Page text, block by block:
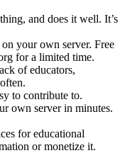
and does it well. It’s
your own server. Free
for a limited time.
of educators,
to contribute to.
own server in minutes.
for educational
or monetize it.